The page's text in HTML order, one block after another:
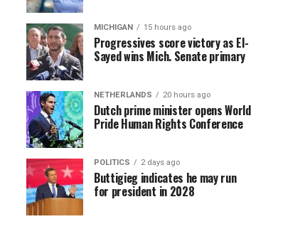
MICHIGAN 15 hours ago
Progressives score victory as El-
Sayed wins Mich. Senate primary
NETHERLANDS 20 hours ago
Dutch prime minister opens World
Pride Human Rights Conference
POLITICS 2 days ago
Buttigieg indicates he may run
for president in 2028